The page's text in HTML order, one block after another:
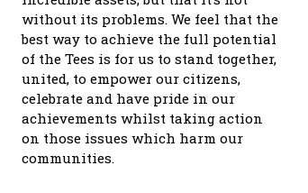
without its problems. We feel that the
best way to achieve the full potential
of the Tees is for us to stand together,
united, to empower our citizens,
celebrate and have pride in our
achievements whilst taking action
on those issues which harm our
communities.